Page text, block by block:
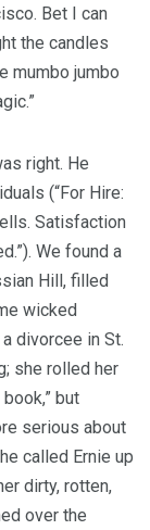
Bet I can
the candles
mumbo jumbo
right. He
(“For Hire:
Satisfaction
We found a
Hill, filled
wicked
divorcee in St.
she rolled her
but
serious about
called Ernie up
dirty, rotten,
over the